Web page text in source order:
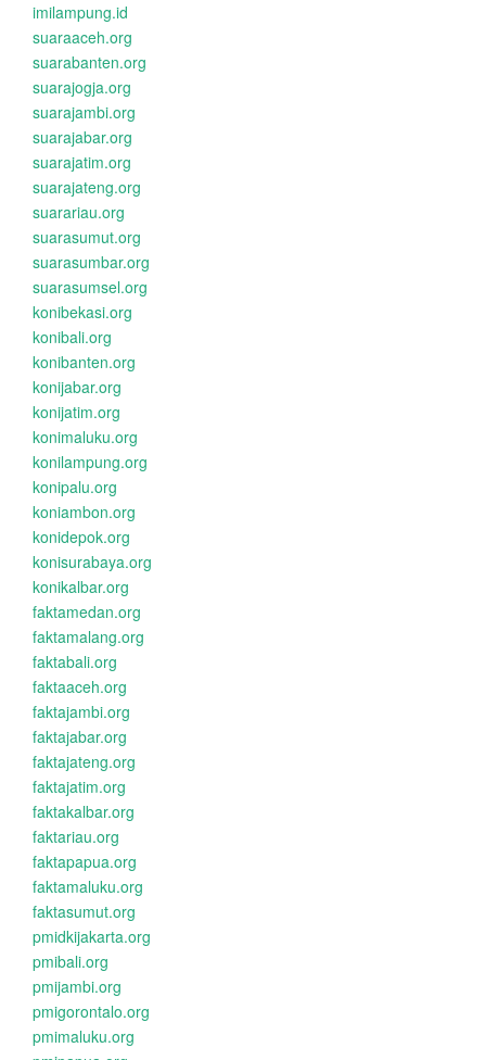
imilampung.id
suaraaceh.org
suarabanten.org
suarajogja.org
suarajambi.org
suarajabar.org
suarajatim.org
suarajateng.org
suarariau.org
suarasumut.org
suarasumbar.org
suarasumsel.org
konibekasi.org
konibali.org
konibanten.org
konijabar.org
konijatim.org
konimaluku.org
konilampung.org
konipalu.org
koniambon.org
konidepok.org
konisurabaya.org
konikalbar.org
faktamedan.org
faktamalang.org
faktabali.org
faktaaceh.org
faktajambi.org
faktajabar.org
faktajateng.org
faktajatim.org
faktakalbar.org
faktariau.org
faktapapua.org
faktamaluku.org
faktasumut.org
pmidkijakarta.org
pmibali.org
pmijambi.org
pmigorontalo.org
pmimaluku.org